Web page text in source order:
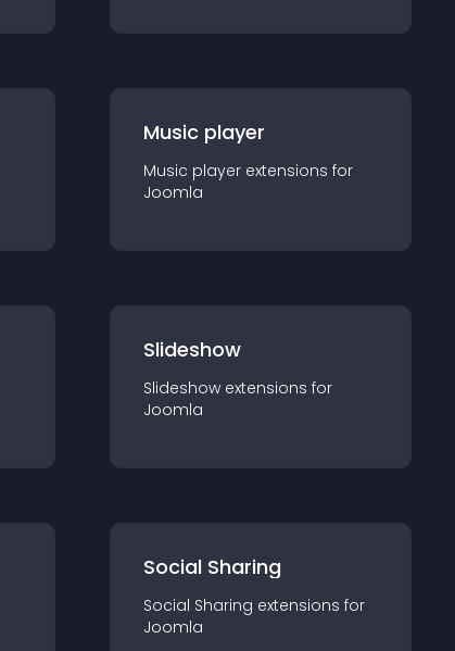
Music player
Music player extensions for
Joomla
Slideshow
Slideshow extensions for
Joomla
Social Sharing
Social Sharing extensions for
Joomla